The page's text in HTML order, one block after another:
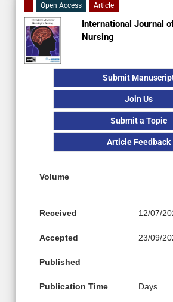
Open Access Article
International Journal
Nursing
Submit
Join Us
Submit a Topic
Article Feedback
Volume
Received 12/07/
Accepted 23/09/
Published
Publication Time Days